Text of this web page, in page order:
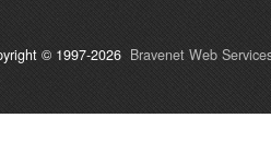
© 1997-2026 Bravenet Web